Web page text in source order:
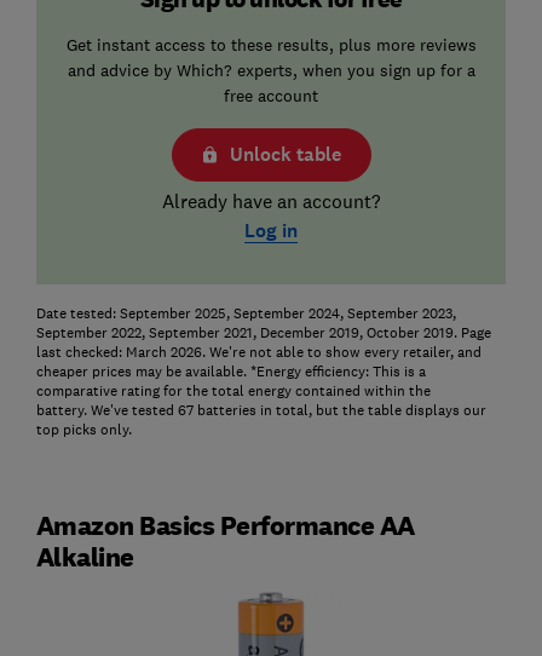
Get instant access to these results, plus more reviews
and advice by Which? experts, when you sign up for a
free account
Unlock table
Already have an account?
Log in
Date tested: September 2025, September 2024, September 2023,
September 2022, September 2021, December 2019, October 2019. Page
last checked: March 2026. We're not able to show every retailer, and
cheaper prices may be available. *Energy efficiency: This is a
comparative rating for the total energy contained within the
battery.We've tested 67 batteries in total, but the table displays our
top picks only.
Amazon Basics Performance AA
Alkaline